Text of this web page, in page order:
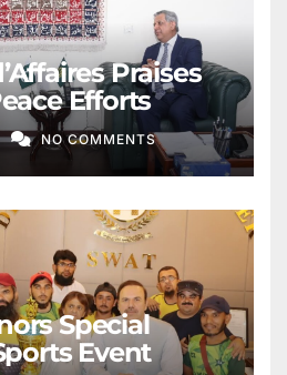
Praises
Efforts
NO COMMENTS
Special
Event